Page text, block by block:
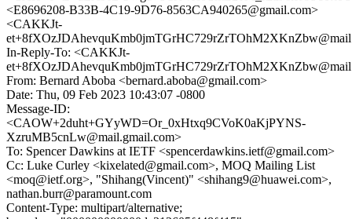
<E8696208-B33B-4C19-9D76-8563CA940265@gmail.com>
<CAKKJt-
In-Reply-To: <CAKKJt-
From: Bernard Aboba <bernard.aboba@gmail.com>
Date: Thu, 09 Feb 2023 10:43:07 -0800
Message-ID:
<CAOW+2duht+GYyWD=Or_0xHtxq9CVoK0aKjPYNS-
XzruMB5cnLw@mail.gmail.com>
To: Spencer Dawkins at IETF <spencerdawkins.ietf@gmail.com>
Cc: Luke Curley <kixelated@gmail.com>, MOQ Mailing List
<moq@ietf.org>, "Shihang(Vincent)" <shihang9@huawei.com>,
nathan.burr@paramount.com
Content-Type: multipart/alternative;